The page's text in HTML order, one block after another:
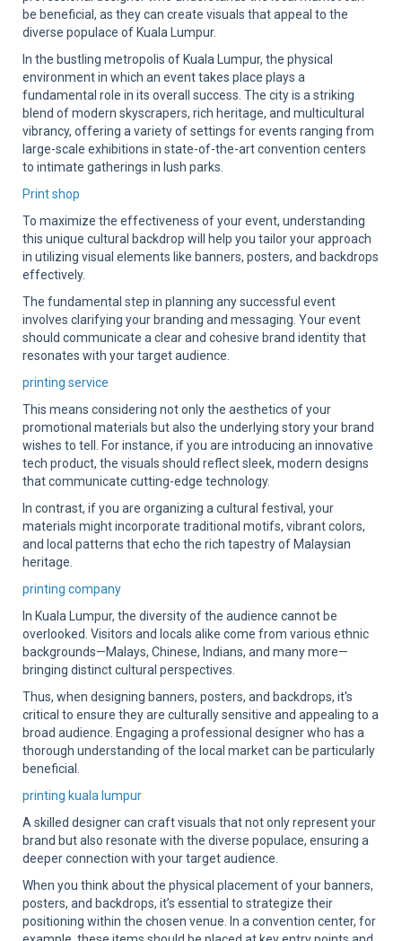
be beneficial, as they can create visuals that appeal to the
diverse populace of Kuala Lumpur.
In the bustling metropolis of Kuala Lumpur, the physical
environment in which an event takes place plays a
fundamental role in its overall success. The city is a striking
blend of modern skyscrapers, rich heritage, and multicultural
vibrancy, offering a variety of settings for events ranging from
large-scale exhibitions in state-of-the-art convention centers
to intimate gatherings in lush parks.
Print shop
To maximize the effectiveness of your event, understanding
this unique cultural backdrop will help you tailor your approach
in utilizing visual elements like banners, posters, and backdrops
effectively.
The fundamental step in planning any successful event
involves clarifying your branding and messaging. Your event
should communicate a clear and cohesive brand identity that
resonates with your target audience.
printing service
This means considering not only the aesthetics of your
promotional materials but also the underlying story your brand
wishes to tell. For instance, if you are introducing an innovative
tech product, the visuals should reflect sleek, modern designs
that communicate cutting-edge technology.
In contrast, if you are organizing a cultural festival, your
materials might incorporate traditional motifs, vibrant colors,
and local patterns that echo the rich tapestry of Malaysian
heritage.
printing company
In Kuala Lumpur, the diversity of the audience cannot be
overlooked. Visitors and locals alike come from various ethnic
backgrounds—Malays, Chinese, Indians, and many more—
bringing distinct cultural perspectives.
Thus, when designing banners, posters, and backdrops, it's
critical to ensure they are culturally sensitive and appealing to a
broad audience. Engaging a professional designer who has a
thorough understanding of the local market can be particularly
beneficial.
printing kuala lumpur
A skilled designer can craft visuals that not only represent your
brand but also resonate with the diverse populace, ensuring a
deeper connection with your target audience.
When you think about the physical placement of your banners,
posters, and backdrops, it’s essential to strategize their
positioning within the chosen venue. In a convention center, for